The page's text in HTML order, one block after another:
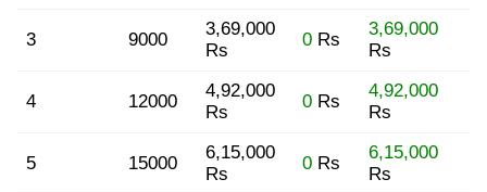
3 9000
3,69,000
Rs
0 Rs
3,69,000
Rs
4 12000
4,92,000
Rs
0 Rs
4,92,000
Rs
5 15000
6,15,000
Rs
0 Rs
6,15,000
Rs